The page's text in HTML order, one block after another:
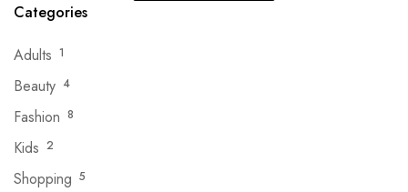
Categories
Adults 1
Beauty 4
Fashion 8
Kids 2
Shopping 5